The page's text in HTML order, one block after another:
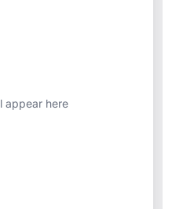
appear here